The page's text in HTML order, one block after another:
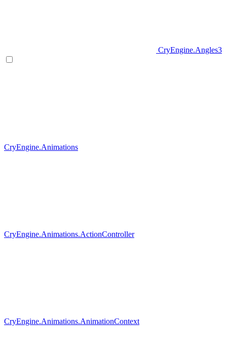
CryEngine.Angles3
CryEngine.Animations
CryEngine.Animations.ActionController
CryEngine.Animations.AnimationContext